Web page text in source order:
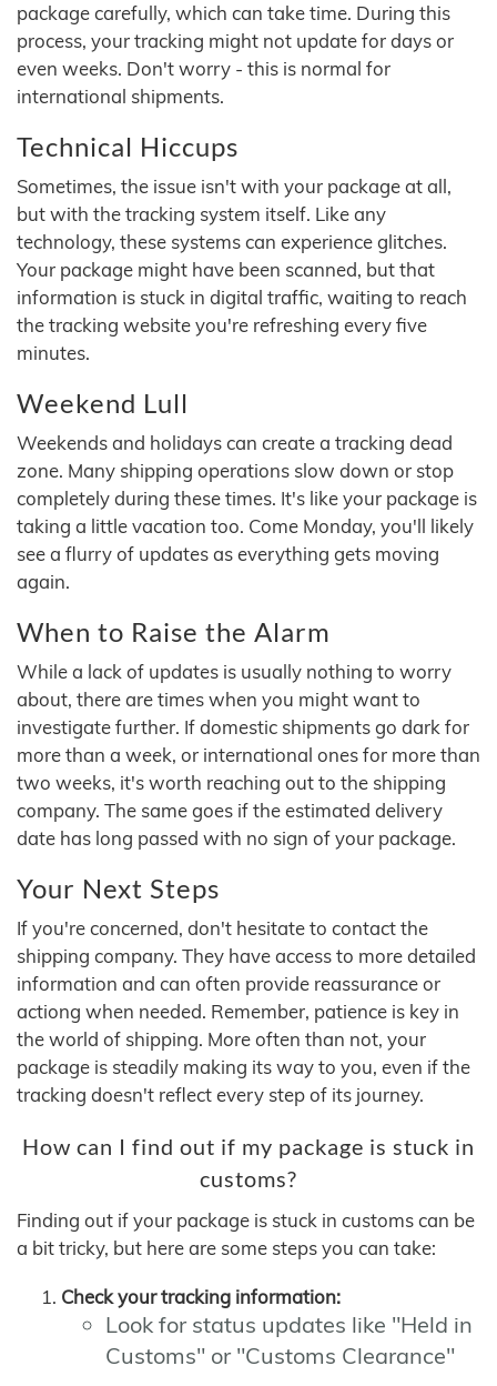
package carefully, which can take time. During this
process, your tracking might not update for days or
even weeks. Don't worry - this is normal for
international shipments.
Technical Hiccups
Sometimes, the issue isn't with your package at all,
but with the tracking system itself. Like any
technology, these systems can experience glitches.
Your package might have been scanned, but that
information is stuck in digital traffic, waiting to reach
the tracking website you're refreshing every five
minutes.
Weekend Lull
Weekends and holidays can create a tracking dead
zone. Many shipping operations slow down or stop
completely during these times. It's like your package is
taking a little vacation too. Come Monday, you'll likely
see a flurry of updates as everything gets moving
again.
When to Raise the Alarm
While a lack of updates is usually nothing to worry
about, there are times when you might want to
investigate further. If domestic shipments go dark for
more than a week, or international ones for more than
two weeks, it's worth reaching out to the shipping
company. The same goes if the estimated delivery
date has long passed with no sign of your package.
Your Next Steps
If you're concerned, don't hesitate to contact the
shipping company. They have access to more detailed
information and can often provide reassurance or
actiong when needed. Remember, patience is key in
the world of shipping. More often than not, your
package is steadily making its way to you, even if the
tracking doesn't reflect every step of its journey.
How can I find out if my package is stuck in
customs?
Finding out if your package is stuck in customs can be
a bit tricky, but here are some steps you can take:
Check your tracking information:
Look for status updates like "Held in
Customs" or "Customs Clearance"